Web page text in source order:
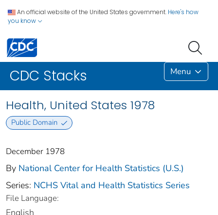
An official website of the United States government. Here's how
you know
CDC Stacks Menu
Health, United States 1978
Public Domain
December 1978
By National Center for Health Statistics (U.S.)
Series: NCHS Vital and Health Statistics Series
File Language:
English